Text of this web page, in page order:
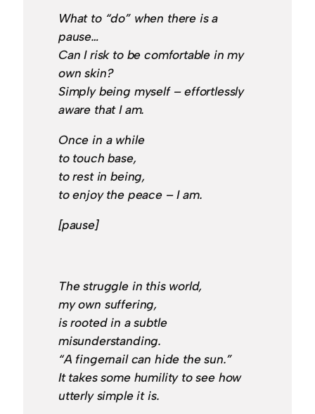
What to “do” when there is a
pause…
Can I risk to be comfortable in my
own skin?
Simply being myself – effortlessly
aware that I am.
Once in a while
to touch base,
to rest in being,
to enjoy the peace – I am.
[pause]
The struggle in this world,
my own suffering,
is rooted in a subtle
misunderstanding.
“A fingernail can hide the sun.”
It takes some humility to see how
utterly simple it is.